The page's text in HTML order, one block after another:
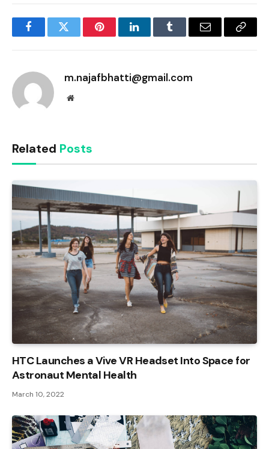
FacebookTwitter PinterestLinkedInTumblr Email
Copy
m.najafbhatti@gmail.com
Website
Related Posts
HTC Launches a Vive VR Headset Into Space for
Astronaut Mental Health
March 10, 2022